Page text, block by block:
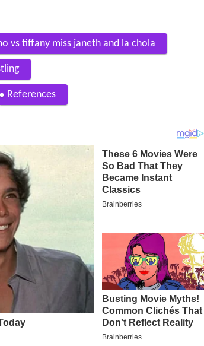
vs tiffany miss janeth and la chola
References